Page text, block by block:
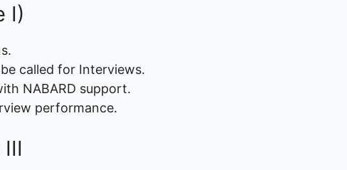
I)
called for Interviews.
NABARD support.
performance.